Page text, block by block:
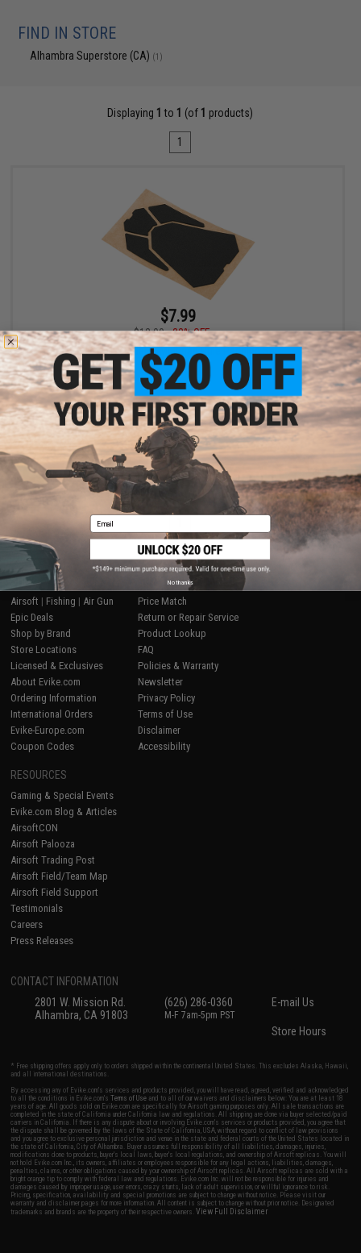
FIND IN STORE
Alhambra Superstore (CA) (1)
Displaying 1 to 1 (of 1 products)
1
$7.99
$12.00
33% OFF
Satellite Predator Multipad Rifle Padding Set
Displaying 1 products)
SHOP EVIKE.COM
Airsoft | Fishing | Air Gun
Epic Deals
Shop by Brand
Store Locations
Licensed & Exclusives
About Evike.com
Ordering Information
International Orders
Evike-Europe.com
Coupon Codes
CUSTOMER SUPPORT
Price Match
Return or Repair Service
Product Lookup
FAQ
Policies & Warranty
Newsletter
Privacy Policy
Terms of Use
Disclaimer
Accessibility
RESOURCES
Gaming & Special Events
Evike.com Blog & Articles
AirsoftCON
Airsoft Palooza
Airsoft Trading Post
Airsoft Field/Team Map
Airsoft Field Support
Testimonials
Careers
Press Releases
CONTACT INFORMATION
2801 W. Mission Rd.
Alhambra, CA 91803
(626) 286-0360
M-F 7am-5pm PST
E-mail Us
Store Hours
* Free shipping offers apply only to orders shipped within the continental United States. This excludes Alaska, Hawaii,
and all international destinations.
By accessing any of Evike.com's services and products provided, you will have read, agreed, verified and acknowledged
to all the conditions in Evike.com'sTerms of Use and to all of our waivers and disclaimers below: You are at least 18
years of age. All goods sold on Evike.com are specifically for Airsoft gaming purposes only. All sale transactions are
completed in the state of California under California law and regulations. All shipping are done via buyer selected/paid
carriers in California. If there is any dispute about or involving Evike.com's services or products provided, you agree that
the dispute shall be governed by the laws of the State of California, USA, without regard to conflict of law provisions
and you agree to exclusive personal jurisdiction and venue in the state and federal courts of the United States located in
the state of California, City of Alhambra. Buyer assumes full responsibility of all liabilities, damages, injuries,
modifications done to products, buyer's local laws, buyer's local regulations, and ownership of Airsoft replicas. You will
not hold Evike.com Inc., its owners, affiliates or employees responsible for any legal actions, liabilities, damages,
penalties, claims, or other obligations caused by your ownership of Airsoft replicas. All Airsoft replicas are sold with a
bright orange tip to comply with federal law and regulations. Evike.com Inc. will not be responsible for injuries and
damages caused by improper usage, user errors, crazy stunts, lack of adult supervision, or willful ignorance to risk.
Pricing, specification, availability and special promotions are subject to change without notice. Please visit our
warranty and disclaimer pages for more information. All content is subject to change without prior notice. Designated
trademarks and brands are the property of their respective owners.View Full Disclaimer
Email
No thanks